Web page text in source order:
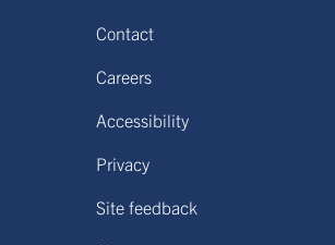
Contact
Careers
Accessibility
Privacy
Site feedback